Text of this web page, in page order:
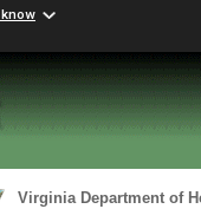
Virginia Department of